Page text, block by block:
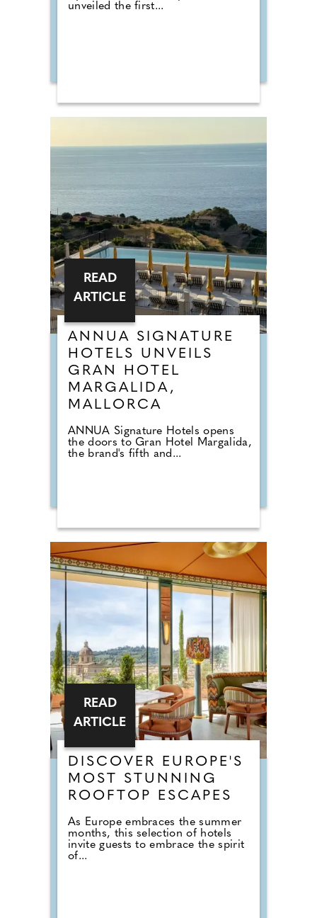
unveiled the first...
ANNUA SIGNATURE
HOTELS UNVEILS
GRAN HOTEL
MARGALIDA,
MALLORCA
ANNUA Signature Hotels opens
the doors to Gran Hotel Margalida,
the brand's fifth and...
READ
ARTICLE
DISCOVER EUROPE'S
MOST STUNNING
ROOFTOP ESCAPES
As Europe embraces the summer
months, this selection of hotels
invite guests to embrace the spirit
of...
READ
ARTICLE